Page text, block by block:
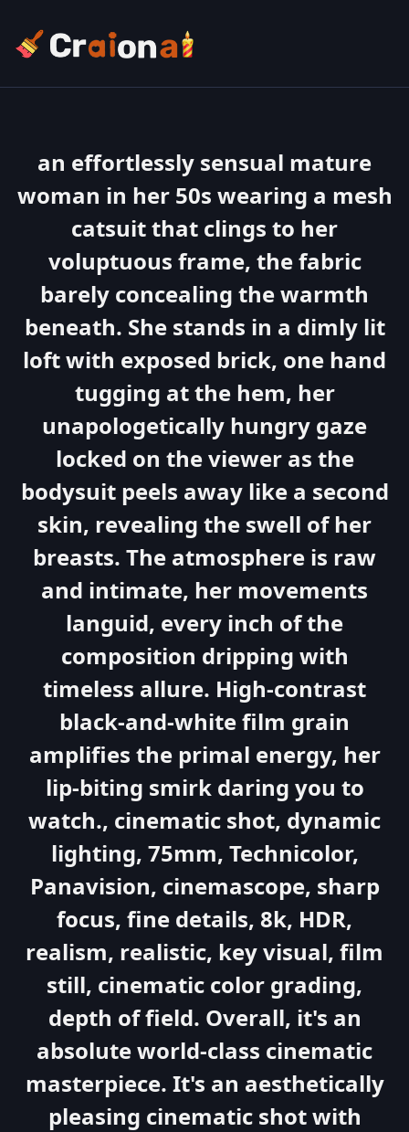
an effortlessly sensual mature
woman in her 50s wearing a mesh
catsuit that clings to her
voluptuous frame, the fabric
barely concealing the warmth
beneath. She stands in a dimly lit
loft with exposed brick, one hand
tugging at the hem, her
unapologetically hungry gaze
locked on the viewer as the
bodysuit peels away like a second
skin, revealing the swell of her
breasts. The atmosphere is raw
and intimate, her movements
languid, every inch of the
composition dripping with
timeless allure. High-contrast
black-and-white film grain
amplifies the primal energy, her
lip-biting smirk daring you to
watch., cinematic shot, dynamic
lighting, 75mm, Technicolor,
Panavision, cinemascope, sharp
focus, fine details, 8k, HDR,
realism, realistic, key visual, film
still, cinematic color grading,
depth of field. Overall, it's an
absolute world-class cinematic
masterpiece. It's an aesthetically
pleasing cinematic shot with